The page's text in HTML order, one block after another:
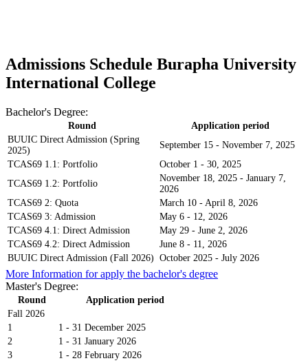
Admissions Schedule Burapha University
International College
Bachelor's Degree:
Round
Application period
BUUIC Direct Admission (Spring
2025)
September 15 - November 7, 2025
TCAS69 1.1: Portfolio
October 1 - 30, 2025
TCAS69 1.2: Portfolio
November 18, 2025 - January 7,
2026
TCAS69 2: Quota
March 10 - April 8, 2026
TCAS69 3: Admission
May 6 - 12, 2026
TCAS69 4.1: Direct Admission
May 29 - June 2, 2026
TCAS69 4.2: Direct Admission
June 8 - 11, 2026
BUUIC Direct Admission (Fall 2026) October 2025 - July 2026
More Information for apply the bachelor's degree
Master's Degree:
Round
Application period
Fall 2026
1
1 - 31 December 2025
2
1 - 31 January 2026
3
1 - 28 February 2026